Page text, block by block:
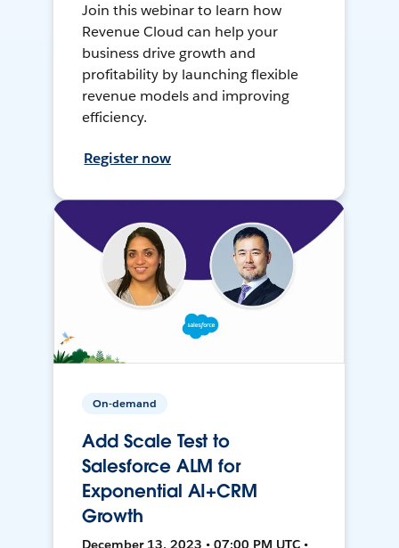
Join this webinar to learn how
Revenue Cloud can help your
business drive growth and
profitability by launching flexible
revenue models and improving
efficiency.
Register now
On-demand
Add Scale Test to
Salesforce ALM for
Exponential AI+CRM
Growth
December 13, 2023 • 07:00 PM UTC •